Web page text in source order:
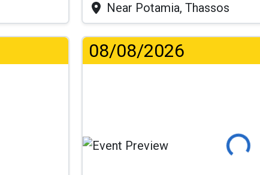
Near Potamia, Thassos
08/08/2026
Loading...